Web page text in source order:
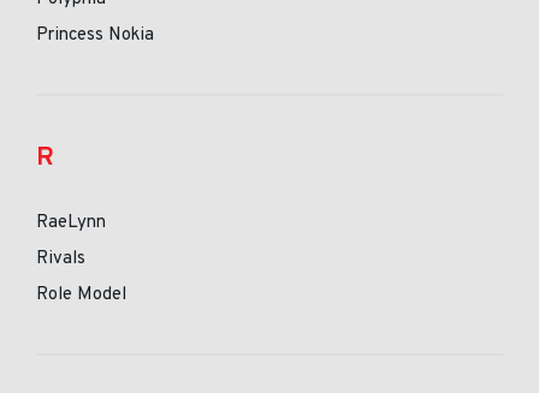
Princess Nokia
R
RaeLynn
Rivals
Role Model